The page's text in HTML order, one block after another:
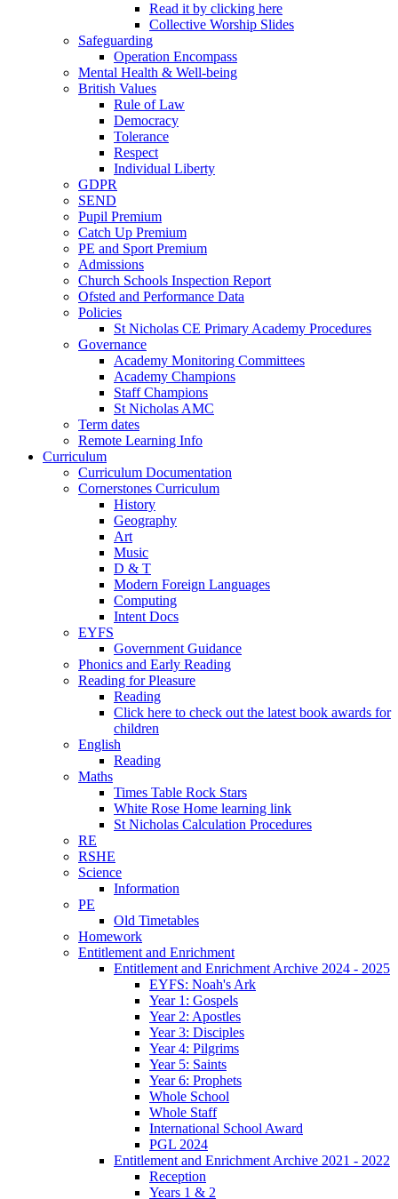
Read it by clicking here
Collective Worship Slides
Safeguarding
Operation Encompass
Mental Health & Well-being
British Values
Rule of Law
Democracy
Tolerance
Respect
Individual Liberty
GDPR
SEND
Pupil Premium
Catch Up Premium
PE and Sport Premium
Admissions
Church Schools Inspection Report
Ofsted and Performance Data
Policies
St Nicholas CE Primary Academy Procedures
Governance
Academy Monitoring Committees
Academy Champions
Staff Champions
St Nicholas AMC
Term dates
Remote Learning Info
Curriculum
Curriculum Documentation
Cornerstones Curriculum
History
Geography
Art
Music
D & T
Modern Foreign Languages
Computing
Intent Docs
EYFS
Government Guidance
Phonics and Early Reading
Reading for Pleasure
Reading
Click here to check out the latest book awards for
children
English
Reading
Maths
Times Table Rock Stars
White Rose Home learning link
St Nicholas Calculation Procedures
RE
RSHE
Science
Information
PE
Old Timetables
Homework
Entitlement and Enrichment
Entitlement and Enrichment Archive 2024 - 2025
EYFS: Noah's Ark
Year 1: Gospels
Year 2: Apostles
Year 3: Disciples
Year 4: Pilgrims
Year 5: Saints
Year 6: Prophets
Whole School
Whole Staff
International School Award
PGL 2024
Entitlement and Enrichment Archive 2021 - 2022
Reception
Years 1 & 2